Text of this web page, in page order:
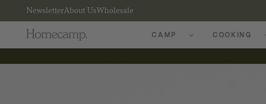
NewsletterAbout UsWholesale
CAMP COOKING